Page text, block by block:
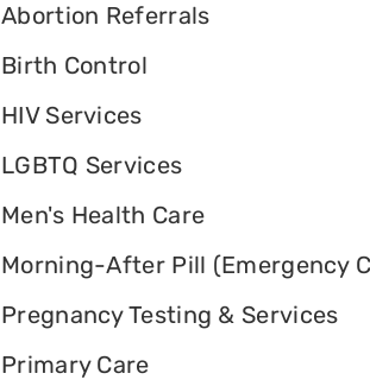
Abortion Referrals
Birth Control
HIV Services
LGBTQ Services
Men's Health Care
Morning-After Pill (Emergency
Pregnancy Testing & Services
Primary Care